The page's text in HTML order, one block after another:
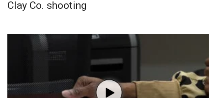
Clay Co. shooting